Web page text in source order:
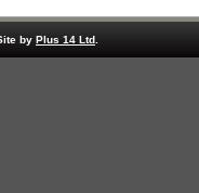
by Plus 14 Ltd